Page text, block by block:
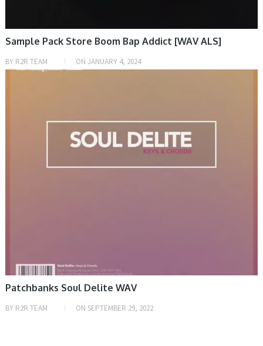
Sample Pack Store Boom Bap Addict [WAV ALS]
BY R2R TEAM ON JANUARY 4, 2024
Patchbanks Soul Delite WAV
BY R2R TEAM ON SEPTEMBER 29, 2022